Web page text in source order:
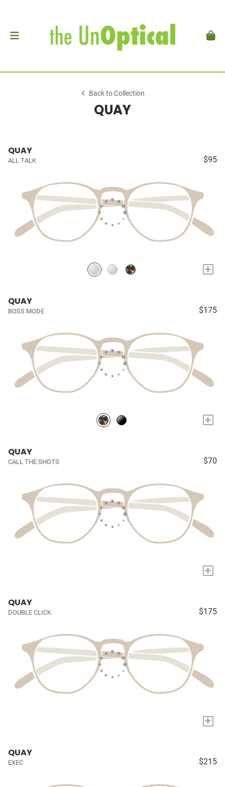
Back to Collection
QUAY
QUAY
ALL TALK $95
+
QUAY
BOSS MODE $175
+
QUAY
CALL THE SHOTS $70
+
QUAY
DOUBLE CLICK $175
+
QUAY
EXEC $215